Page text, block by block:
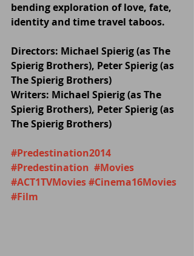
bending exploration of love, fate,
identity and time travel taboos.
Directors: Michael Spierig (as The
Spierig Brothers), Peter Spierig (as
The Spierig Brothers)
Writers: Michael Spierig (as The
Spierig Brothers), Peter Spierig (as
The Spierig Brothers)
#Predestination2014
#Predestination #Movies
#ACT1TVMovies#Cinema16Movies
#Film